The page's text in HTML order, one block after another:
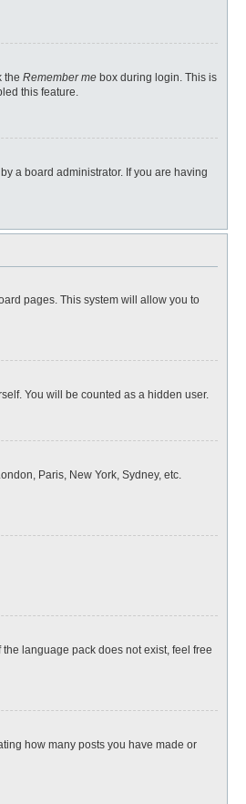
the Remember me box during login. This is
this feature.
a board administrator. If you are having
pages. This system will allow you to
You will be counted as a hidden user.
Paris, New York, Sydney, etc.
language pack does not exist, feel free
how many posts you have made or